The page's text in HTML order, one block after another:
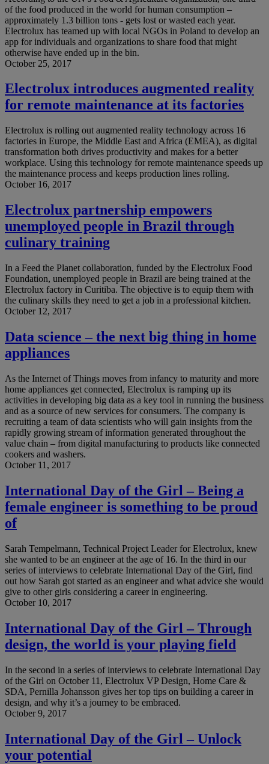
of the food produced in the world for human consumption –
approximately 1.3 billion tons - gets lost or wasted each year.
Electrolux has teamed up with local NGOs in Poland to develop an
app for individuals and organizations to share food that might
otherwise have ended up in the bin.
October 25, 2017
Electrolux introduces augmented reality
for remote maintenance at its factories
Electrolux is rolling out augmented reality technology across 16
factories in Europe, the Middle East and Africa (EMEA), as digital
transformation both drives productivity and makes for a better
workplace. Using this technology for remote maintenance speeds up
the maintenance process and keeps production lines rolling.
October 16, 2017
Electrolux partnership empowers
unemployed people in Brazil through
culinary training
In a Feed the Planet collaboration, funded by the Electrolux Food
Foundation, unemployed people in Brazil are being trained at the
Electrolux factory in Curitiba. The objective is to equip them with
the culinary skills they need to get a job in a professional kitchen.
October 12, 2017
Data science – the next big thing in home
appliances
As the Internet of Things moves from infancy to maturity and more
home appliances get connected, Electrolux is ramping up its
activities in developing big data as a key tool in running the business
and as a source of new services for consumers. The company is
recruiting a team of data scientists who will gain insights from the
rapidly growing stream of information generated throughout the
value chain – from digital manufacturing to products like connected
cookers and washers.
October 11, 2017
International Day of the Girl – Being a
female engineer is something to be proud
of
Sarah Tempelmann, Technical Project Leader for Electrolux, knew
she wanted to be an engineer at the age of 16. In the third in our
series of interviews to celebrate International Day of the Girl, find
out how Sarah got started as an engineer and what advice she would
give to other girls considering a career in engineering.
October 10, 2017
International Day of the Girl – Through
design, the world is your playing field
In the second in a series of interviews to celebrate International Day
of the Girl on October 11, Electrolux VP Design, Home Care &
SDA, Pernilla Johansson gives her top tips on building a career in
design, and why it’s a journey to be embraced.
October 9, 2017
International Day of the Girl – Unlock
your potential